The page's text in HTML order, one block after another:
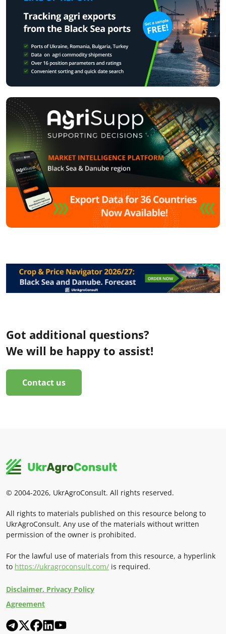
Got additional questions?
We will be happy to assist!
Contact us
© 2004-2026, UkrAgroConsult. All rights reserved.
All rights to materials published on this resource belong to
UkrAgroConsult. Any use of the materials without written
permission of the owner is prohibited.
For the lawful use of materials from this resource, a hyperlink
to https://ukragroconsult.com/ is required.
Disclaimer. Privacy Policy
Agreement